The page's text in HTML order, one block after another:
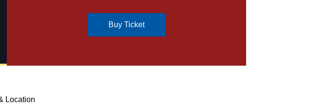
Buy Ticket
Location